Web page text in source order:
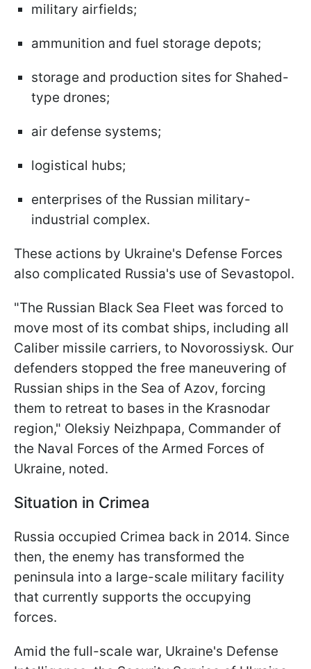
military airfields;
ammunition and fuel storage depots;
storage and production sites for Shahed-
type drones;
air defense systems;
logistical hubs;
enterprises of the Russian military-
industrial complex.
These actions by Ukraine's Defense Forces
also complicated Russia's use of Sevastopol.
"The Russian Black Sea Fleet was forced to
move most of its combat ships, including all
Caliber missile carriers, to Novorossiysk. Our
defenders stopped the free maneuvering of
Russian ships in the Sea of Azov, forcing
them to retreat to bases in the Krasnodar
region," Oleksiy Neizhpapa, Commander of
the Naval Forces of the Armed Forces of
Ukraine, noted.
Situation in Crimea
Russia occupied Crimea back in 2014. Since
then, the enemy has transformed the
peninsula into a large-scale military facility
that currently supports the occupying
forces.
Amid the full-scale war, Ukraine's Defense